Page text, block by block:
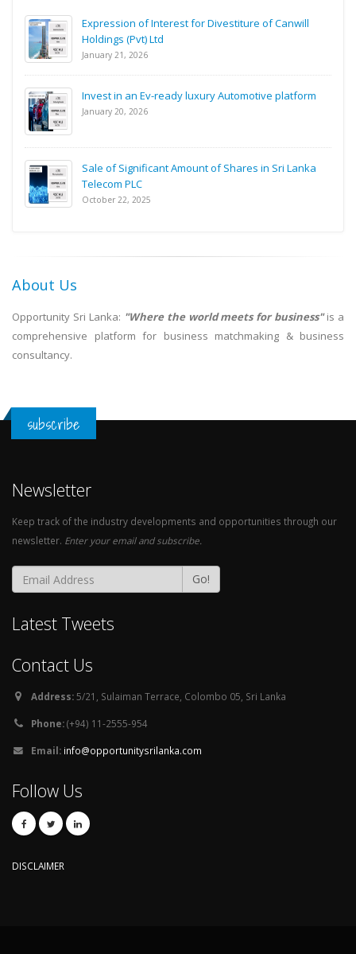
Expression of Interest for Divestiture of Canwill
Holdings (Pvt) Ltd
January 21, 2026
Invest in an Ev-ready luxury Automotive platform
January 20, 2026
Sale of Significant Amount of Shares in Sri Lanka
Telecom PLC
October 22, 2025
About Us
Opportunity Sri Lanka: "Where the world meets for business"is a
comprehensive platform for business matchmaking & business
consultancy.
subscribe
Newsletter
Keep track of the industry developments and opportunities through our
newsletter. Enter your email and subscribe.
Go!
Latest Tweets
Contact Us
Address:5/21, Sulaiman Terrace, Colombo 05, Sri Lanka
Phone:(+94) 11-2555-954
Email: info@opportunitysrilanka.com
Follow Us
DISCLAIMER